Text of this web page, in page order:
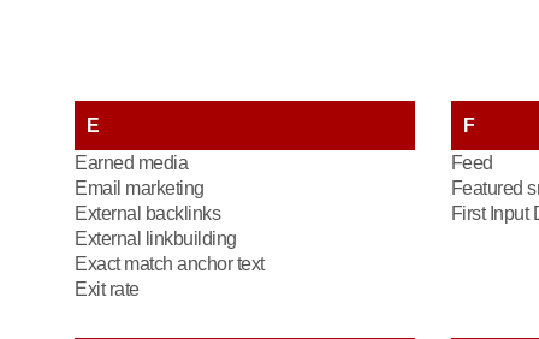
E
Earned media
Email marketing
External backlinks
External linkbuilding
Exact match anchor text
Exit rate
F
Feed
Featured
First Input